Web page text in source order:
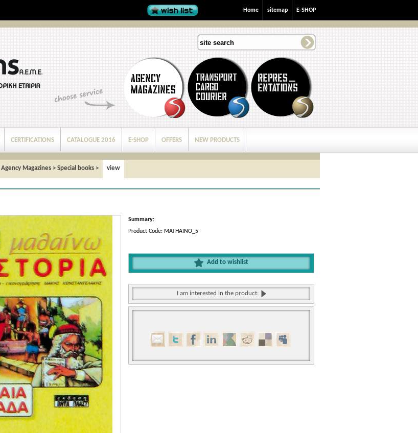
E-SHOP
sitemap
Home
CERTIFICATIONS CATALOGUE 2016 E-SHOP OFFERS NEW PRODUCTS
Agency Magazines > Special books > view
Summary:
Product Code: MATHAINO_5
Add to wishlist
I am interested in the product: